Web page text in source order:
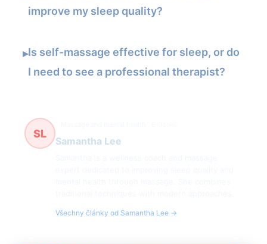
improve my sleep quality?
▸Is self-massage effective for sleep, or do
I need to see a professional therapist?
SL
Samantha Lee
Všechny články od Samantha Lee →